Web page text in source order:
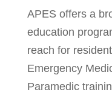
APES offers a
education
reach for
Emergency
Paramedic